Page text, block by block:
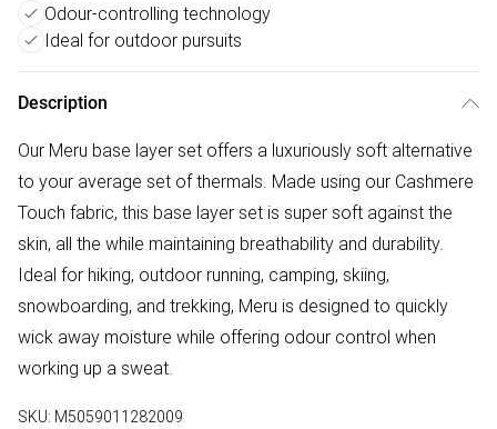
Odour-controlling technology
Ideal for outdoor pursuits
Description
Our Meru base layer set offers a luxuriously soft alternative
to your average set of thermals. Made using our Cashmere
Touch fabric, this base layer set is super soft against the
skin, all the while maintaining breathability and durability.
Ideal for hiking, outdoor running, camping, skiing,
snowboarding, and trekking, Meru is designed to quickly
wick away moisture while offering odour control when
working up a sweat.
SKU: M5059011282009